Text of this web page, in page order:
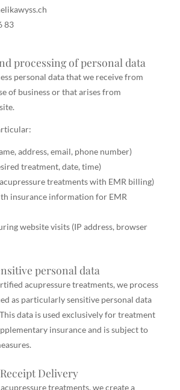
83
processing of personal data
personal data that we receive from
of business or that arises from
address, email, phone number)
treatment, date, time)
treatments with EMR billing)
insurance information for EMR
website visits (IP address, browser
personal data
acupressure treatments, we process
as particularly sensitive personal data
data is used exclusively for treatment
insurance and is subject to
Delivery
treatments, we create a